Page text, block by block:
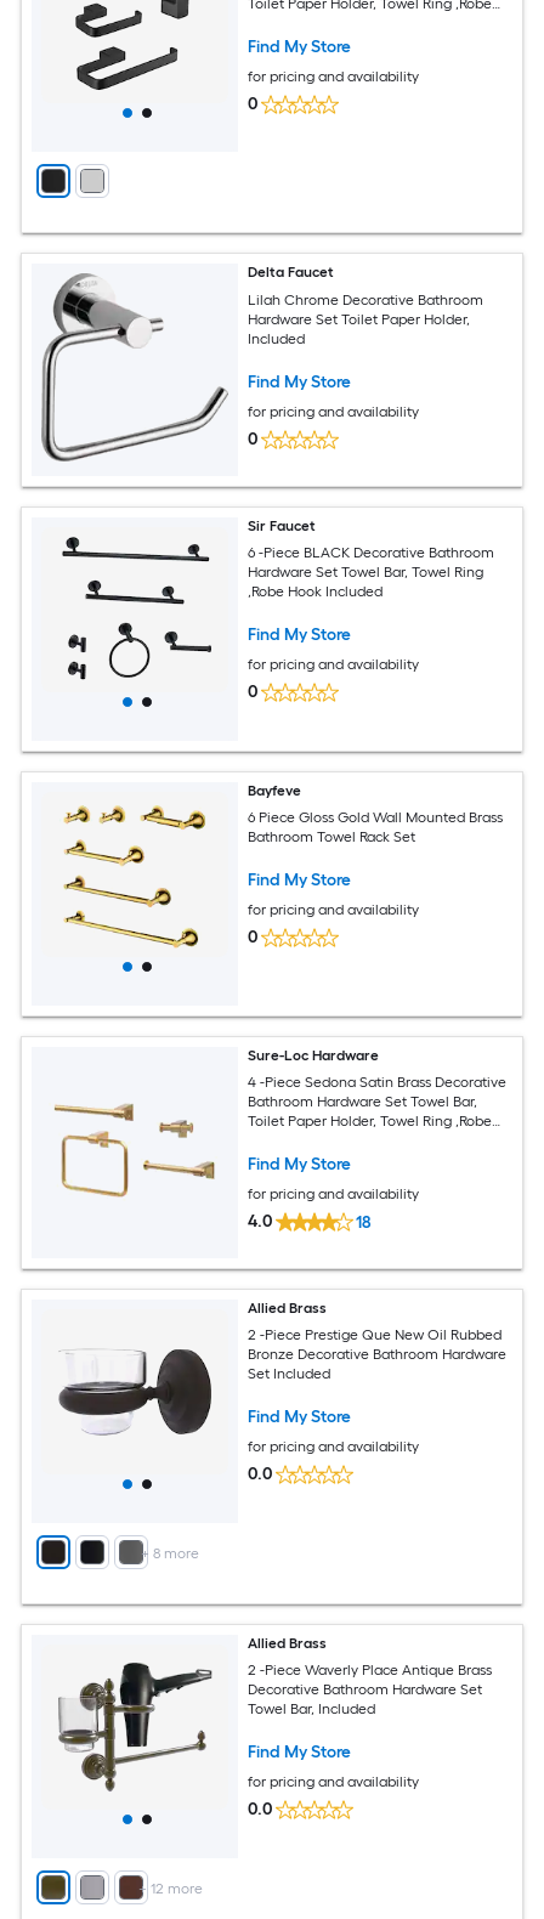
Toilet Paper Holder, Towel Ring ,Robe
Find My Store
for pricing and availability
0
Delta Faucet
Lilah Chrome Decorative Bathroom
Hardware Set Toilet Paper Holder,
Included
Find My Store
for pricing and availability
0
Sir Faucet
6 -Piece BLACK Decorative Bathroom
Hardware Set Towel Bar, Towel Ring
,Robe Hook Included
Find My Store
for pricing and availability
0
Bayfeve
6 Piece Gloss Gold Wall Mounted Brass
Bathroom Towel Rack Set
Find My Store
for pricing and availability
0
Sure-Loc Hardware
4 -Piece Sedona Satin Brass Decorative
Bathroom Hardware Set Towel Bar,
Toilet Paper Holder, Towel Ring ,Robe
Find My Store
for pricing and availability
4.0 18
+ 8 more
Allied Brass
2 -Piece Prestige Que New Oil Rubbed
Bronze Decorative Bathroom Hardware
Set Included
Find My Store
for pricing and availability
0.0
+ 12 more
Allied Brass
2 -Piece Waverly Place Antique Brass
Decorative Bathroom Hardware Set
Towel Bar, Included
Find My Store
for pricing and availability
0.0